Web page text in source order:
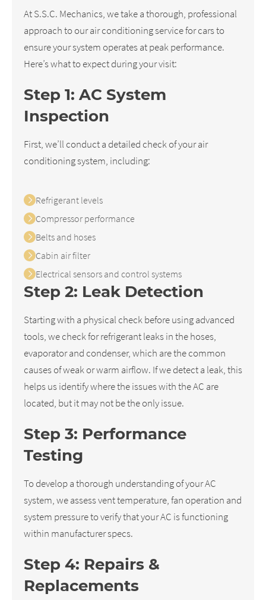
At S.S.C. Mechanics, we take a thorough, professional
approach to our air conditioning service for cars to
ensure your system operates at peak performance.
Here’s what to expect during your visit:
Step 1: AC System
Inspection
First, we’ll conduct a detailed check of your air
conditioning system, including:
Refrigerant levels
Compressor performance
Belts and hoses
Cabin air filter
Electrical sensors and control systems
Step 2: Leak Detection
Starting with a physical check before using advanced
tools, we check for refrigerant leaks in the hoses,
evaporator and condenser, which are the common
causes of weak or warm airflow. If we detect a leak, this
helps us identify where the issues with the AC are
located, but it may not be the only issue.
Step 3: Performance
Testing
To develop a thorough understanding of your AC
system, we assess vent temperature, fan operation and
system pressure to verify that your AC is functioning
within manufacturer specs.
Step 4: Repairs &
Replacements